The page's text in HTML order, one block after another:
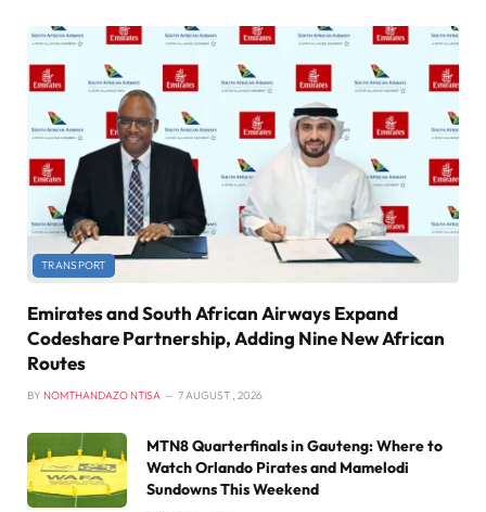
TRANSPORT
Emirates and South African Airways Expand
Codeshare Partnership, Adding Nine New African
Routes
BY NOMTHANDAZO NTISA 7 AUGUST , 2026
MTN8 Quarterfinals in Gauteng: Where to
Watch Orlando Pirates and Mamelodi
Sundowns This Weekend